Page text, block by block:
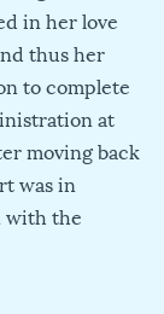
in her love
thus her
to complete
at
moving back
was in
with the